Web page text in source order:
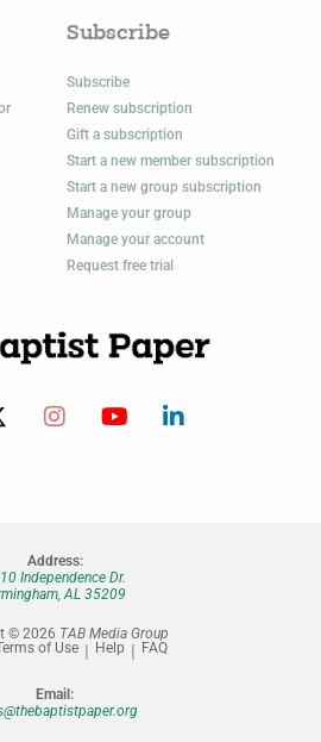
Subscribe
Subscribe
Renew subscription
Gift a subscription
Start a new member subscription
Start a new group subscription
Manage your group
Manage your account
Request free trial
Address:
Independence Dr.
AL 35209
© 2026 TAB Media Group
of Use
Help FAQ
Email: